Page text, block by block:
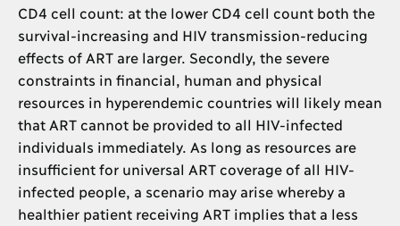
CD4 cell count: at the lower CD4 cell count both the
survival-increasing and HIV transmission-reducing
effects of ART are larger. Secondly, the severe
constraints in financial, human and physical
resources in hyperendemic countries will likely mean
that ART cannot be provided to all HIV-infected
individuals immediately. As long as resources are
insufficient for universal ART coverage of all HIV-
infected people, a scenario may arise whereby a
healthier patient receiving ART implies that a less